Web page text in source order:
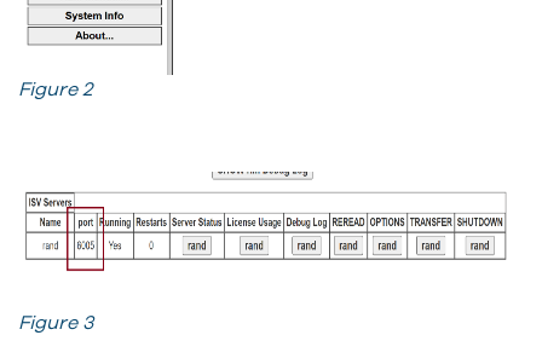
Figure 2
Figure 3